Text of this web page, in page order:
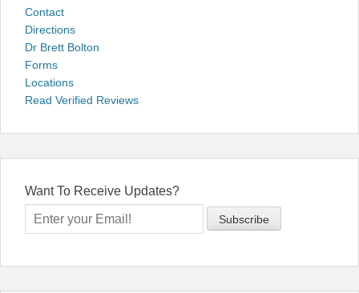
Contact
Directions
Dr Brett Bolton
Forms
Locations
Read Verified Reviews
Want To Receive Updates?